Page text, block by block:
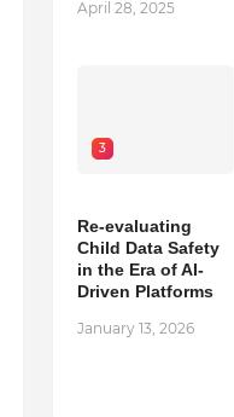
April 28, 2025
3
Re-evaluating
Child Data Safety
in the Era of AI-
Driven Platforms
January 13, 2026